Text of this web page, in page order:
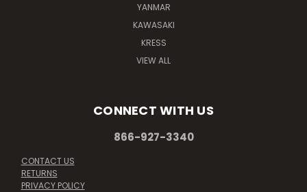
YANMAR
KAWASAKI
KRESS
VIEW ALL
CONNECT WITH US
866-927-3340
CONTACT US
RETURNS
PRIVACY POLICY